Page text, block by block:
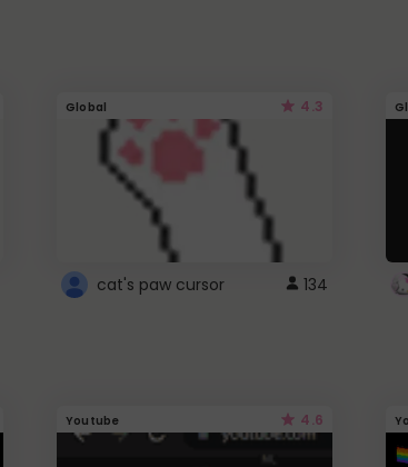
Global 4.3
cat's paw cursor 134
Youtube 4.6